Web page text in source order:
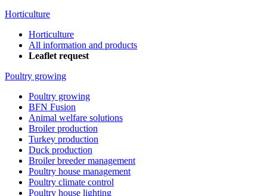
Horticulture
Horticulture
All information and products
Leaflet request
Poultry growing
Poultry growing
BFN Fusion
Animal welfare solutions
Broiler production
Turkey production
Duck production
Broiler breeder management
Poultry house management
Poultry climate control
Poultry house lighting